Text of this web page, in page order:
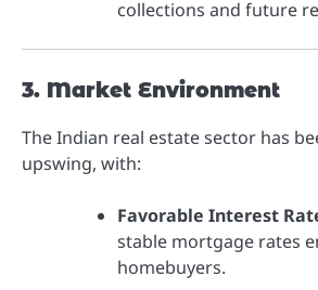
collections and future
3. Market Environment
The Indian real estate sector has
upswing, with:
Favorable Interest
stable mortgage rates
homebuyers.